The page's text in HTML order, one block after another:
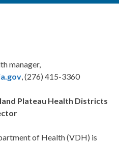
manager,
, (276) 415-3360
Plateau Health Districts
of Health (VDH) is